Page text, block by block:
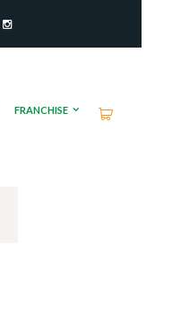
FRANCHISE